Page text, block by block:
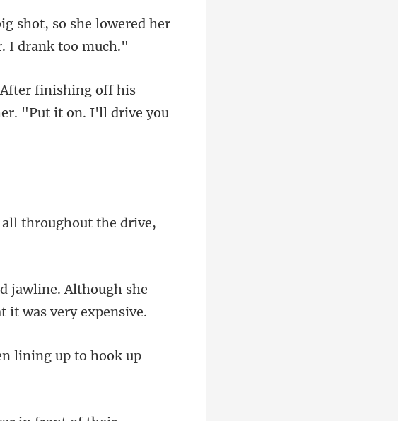
shot, so she lowered her
ter finishing off his
throughout the drive,
d jawline. Although she
lining